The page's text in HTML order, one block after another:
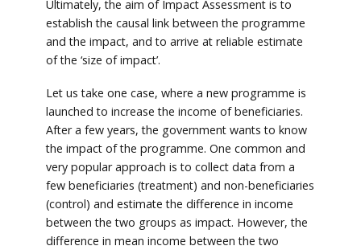
Ultimately, the aim of Impact Assessment is to
establish the causal link between the programme
and the impact, and to arrive at reliable estimate
of the ‘size of impact’.
Let us take one case, where a new programme is
launched to increase the income of beneficiaries.
After a few years, the government wants to know
the impact of the programme. One common and
very popular approach is to collect data from a
few beneficiaries (treatment) and non-beneficiaries
(control) and estimate the difference in income
between the two groups as impact. However, the
difference in mean income between the two